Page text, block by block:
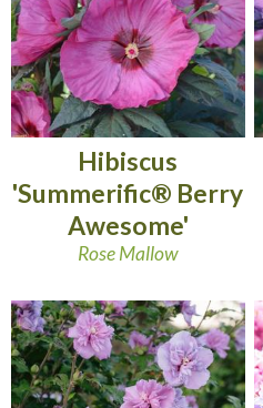
Hibiscus
'Summerific® Berry
Awesome'
Rose Mallow